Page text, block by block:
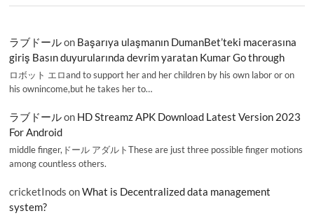
ラブドールon Başarıya ulaşmanın DumanBet’teki macerasına
giriş Basın duyurularında devrim yaratan Kumar Go through
ロボット エロand to support her and her children by his own labor or on
his ownincome,but he takes her to…
ラブドールon HD Streamz APK Download Latest Version 2023
For Android
middle finger,ドール アダルトThese are just three possible finger motions
among countless others.
cricketInods onWhat is Decentralized data management
system?